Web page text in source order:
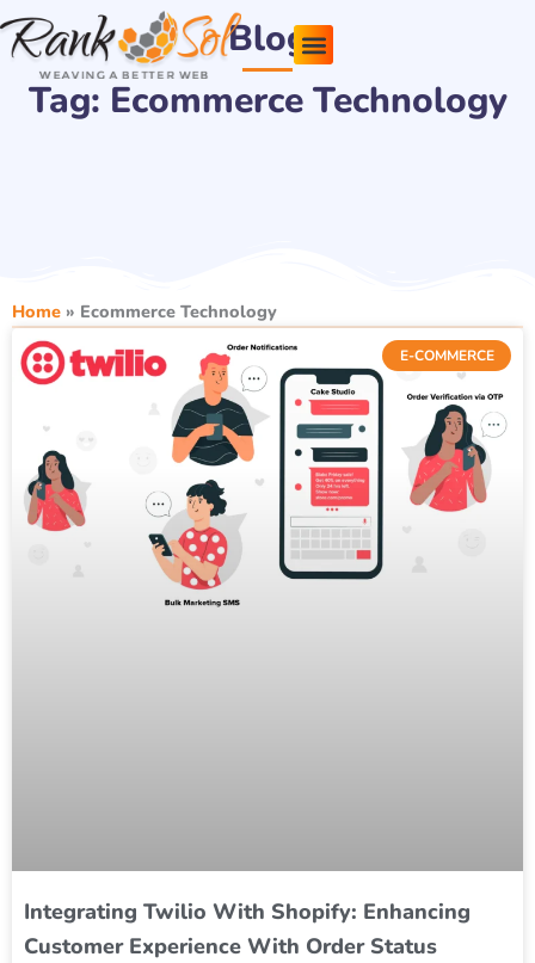
Skip
to
content
Blog
Tag: Ecommerce Technology
Home » Ecommerce Technology
E-COMMERCE
Integrating Twilio With Shopify: Enhancing
Customer Experience With Order Status